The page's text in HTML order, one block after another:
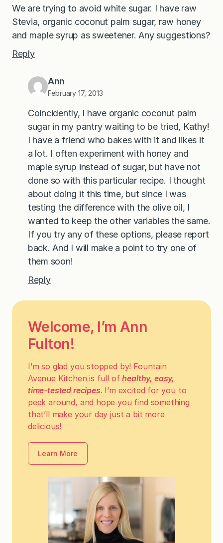
We are trying to avoid white sugar. I have raw
Stevia, organic coconut palm sugar, raw honey
and maple syrup as sweetener. Any suggestions?
Reply
Ann
February 17, 2013
Coincidently, I have organic coconut palm
sugar in my pantry waiting to be tried, Kathy!
I have a friend who bakes with it and likes it
a lot. I often experiment with honey and
maple syrup instead of sugar, but have not
done so with this particular recipe. I thought
about doing it this time, but since I was
testing the difference with the olive oil, I
wanted to keep the other variables the same.
If you try any of these options, please report
back. And I will make a point to try one of
them soon!
Reply
Welcome, I’m Ann
Fulton!
I’m so glad you stopped by! Fountain
Avenue Kitchen is full ofhealthy, easy,
time-tested recipes. I’m excited for you to
peek around, and hope you find something
that’ll make your day just a bit more
delicious!
Learn More